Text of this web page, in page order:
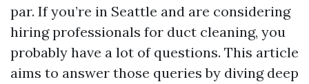
par. If you’re in Seattle and are considering
hiring professionals for duct cleaning, you
probably have a lot of questions. This article
aims to answer those queries by diving deep